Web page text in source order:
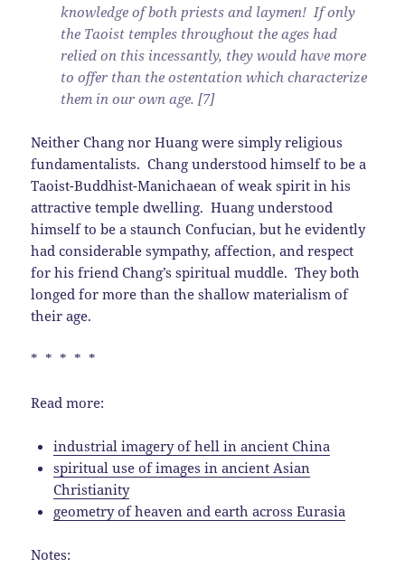
knowledge of both priests and laymen! If only
the Taoist temples throughout the ages had
relied on this incessantly, they would have more
to offer than the ostentation which characterize
them in our own age. [7]
Neither Chang nor Huang were simply religious
fundamentalists. Chang understood himself to be a
Taoist-Buddhist-Manichaean of weak spirit in his
attractive temple dwelling. Huang understood
himself to be a staunch Confucian, but he evidently
had considerable sympathy, affection, and respect
for his friend Chang’s spiritual muddle. They both
longed for more than the shallow materialism of
their age.
* * * * *
Read more:
industrial imagery of hell in ancient China
spiritual use of images in ancient Asian
Christianity
geometry of heaven and earth across Eurasia
Notes: